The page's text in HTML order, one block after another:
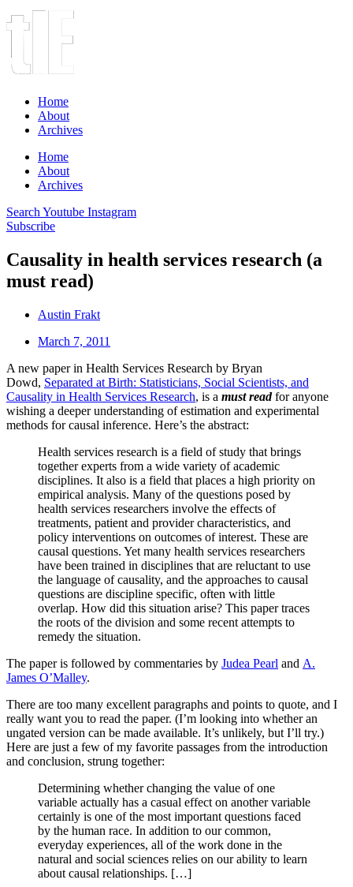
Home
About
Archives
Home
About
Archives
Search Youtube Instagram
Subscribe
Causality in health services research (a
must read)
Austin Frakt
March 7, 2011
A new paper in Health Services Research by Bryan
Dowd, Separated at Birth: Statisticians, Social Scientists, and
Causality in Health Services Research, is a must readfor anyone
wishing a deeper understanding of estimation and experimental
methods for causal inference. Here’s the abstract:
Health services research is a field of study that brings
together experts from a wide variety of academic
disciplines. It also is a field that places a high priority on
empirical analysis. Many of the questions posed by
health services researchers involve the effects of
treatments, patient and provider characteristics, and
policy interventions on outcomes of interest. These are
causal questions. Yet many health services researchers
have been trained in disciplines that are reluctant to use
the language of causality, and the approaches to causal
questions are discipline specific, often with little
overlap. How did this situation arise? This paper traces
the roots of the division and some recent attempts to
remedy the situation.
The paper is followed by commentaries by Judea Pearl and A.
James O’Malley.
There are too many excellent paragraphs and points to quote, and I
really want you to read the paper. (I’m looking into whether an
ungated version can be made available. It’s unlikely, but I’ll try.)
Here are just a few of my favorite passages from the introduction
and conclusion, strung together:
Determining whether changing the value of one
variable actually has a casual effect on another variable
certainly is one of the most important questions faced
by the human race. In addition to our common,
everyday experiences, all of the work done in the
natural and social sciences relies on our ability to learn
about causal relationships. […]